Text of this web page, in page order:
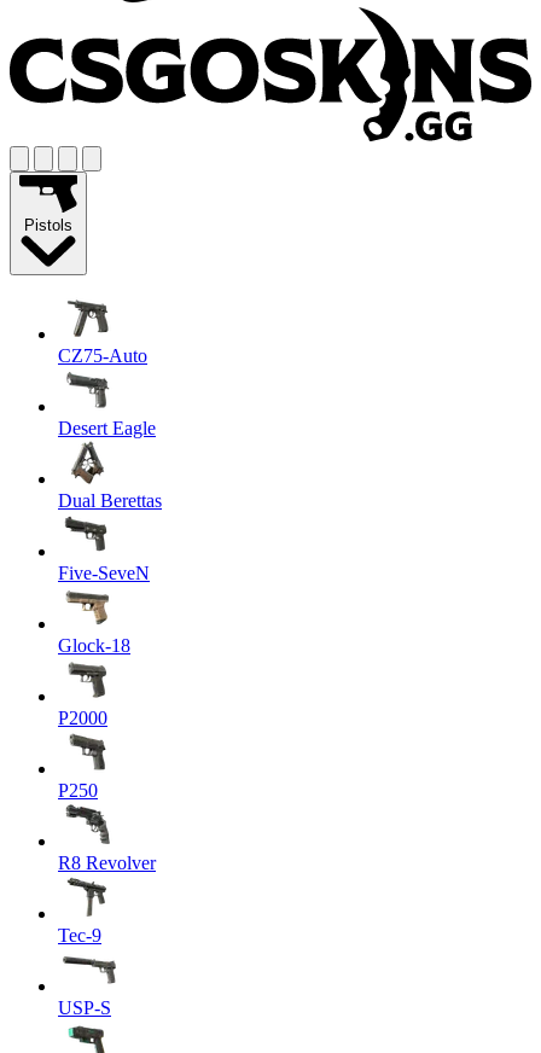
Pistols
CZ75-Auto
Desert Eagle
Dual Berettas
Five-SeveN
Glock-18
P2000
P250
R8 Revolver
Tec-9
USP-S